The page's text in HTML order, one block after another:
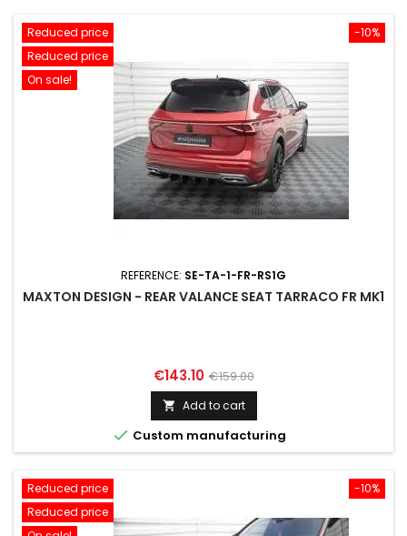
-10%
Reduced price
Reduced price
On sale!
REFERENCE: SE-TA-1-FR-RS1G
MAXTON DESIGN - REAR VALANCE SEAT TARRACO FR MK1
Price
€143.10 Regular
price
€159.00
 Add to cart
 Custom manufacturing
-10%
Reduced price
Reduced price